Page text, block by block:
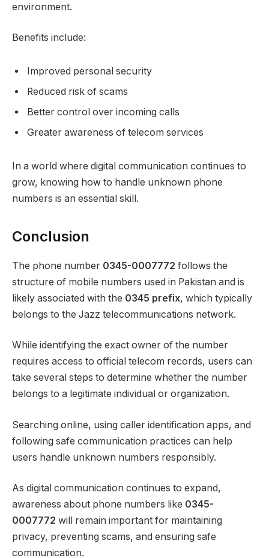
environment.
Benefits include:
Improved personal security
Reduced risk of scams
Better control over incoming calls
Greater awareness of telecom services
In a world where digital communication continues to
grow, knowing how to handle unknown phone
numbers is an essential skill.
Conclusion
The phone number 0345-0007772 follows the
structure of mobile numbers used in Pakistan and is
likely associated with the 0345 prefix, which typically
belongs to the Jazz telecommunications network.
While identifying the exact owner of the number
requires access to official telecom records, users can
take several steps to determine whether the number
belongs to a legitimate individual or organization.
Searching online, using caller identification apps, and
following safe communication practices can help
users handle unknown numbers responsibly.
As digital communication continues to expand,
awareness about phone numbers like 0345-
0007772 will remain important for maintaining
privacy, preventing scams, and ensuring safe
communication.